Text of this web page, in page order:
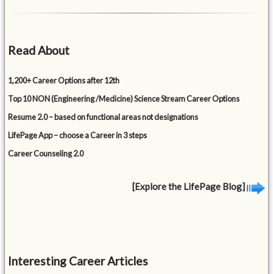
Read About
1,200+ Career Options after 12th
Top 10 NON (Engineering /Medicine) Science Stream Career Options
Resume 2.0 – based on functional areas not designations
LifePage App – choose a Career in 3 steps
Career Counseling 2.0
[Explore the LifePage Blog]
Interesting Career Articles